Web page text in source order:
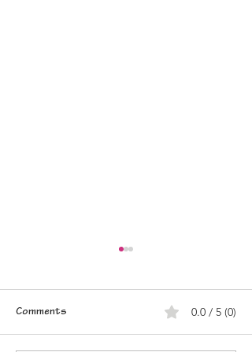
Comments 0.0 / 5 (0)